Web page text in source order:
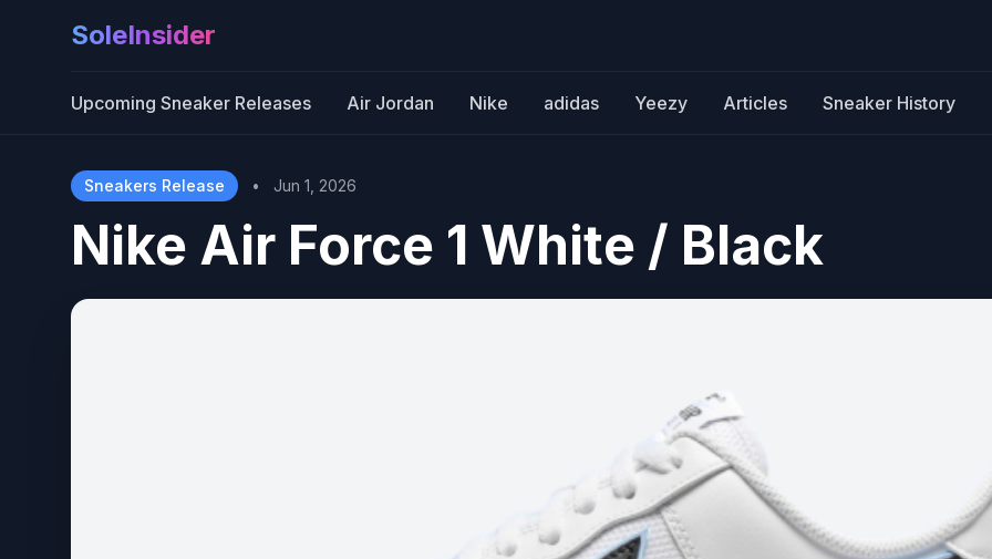
SoleInsider
Upcoming Sneaker Releases Air Jordan Nike adidas Yeezy Articles Sneaker History
Sneakers Release • Jun 1, 2026
Nike Air Force 1 White / Black